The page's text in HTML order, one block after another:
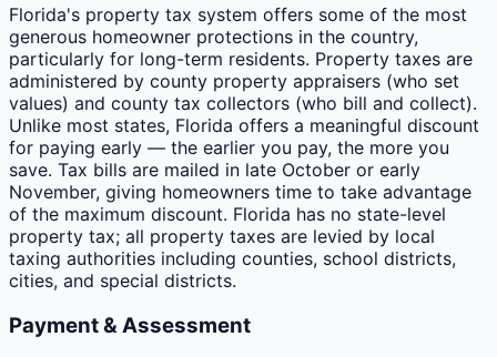
Florida's property tax system offers some of the most
generous homeowner protections in the country,
particularly for long-term residents. Property taxes are
administered by county property appraisers (who set
values) and county tax collectors (who bill and collect).
Unlike most states, Florida offers a meaningful discount
for paying early — the earlier you pay, the more you
save. Tax bills are mailed in late October or early
November, giving homeowners time to take advantage
of the maximum discount. Florida has no state-level
property tax; all property taxes are levied by local
taxing authorities including counties, school districts,
cities, and special districts.
Payment & Assessment